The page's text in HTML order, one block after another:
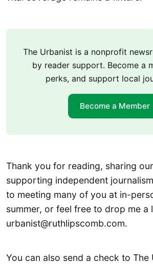
The Urbanist is a nonprofit
by reader support. Become a
perks, and support local
Become a Member
Thank you for reading, sharing
supporting independent
to meeting many of you at in-
summer, or feel free to drop me a
urbanist@ruthlipscomb.com.
You can also send a check to The